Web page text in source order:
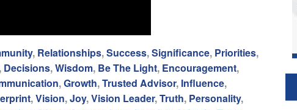
, Relationships,Success,Significance, Priorities,
, Decisions,Wisdom, Be The Light, Encouragement,
,Growth,Trusted Advisor, Influence,
,Vision,Joy,Vision Leader,Truth, Personality,